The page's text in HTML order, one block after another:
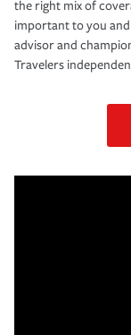
the right mix of
important to you
advisor and
Travelers